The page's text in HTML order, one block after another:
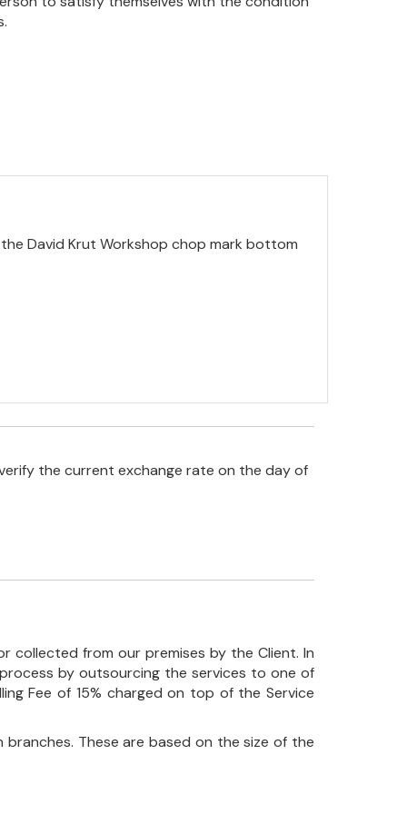
David Krut Workshop chop mark bottom
the current exchange rate on the day of
collected from our premises by the Client. In
by outsourcing the services to one of
Fee of 15% charged on top of the Service
These are based on the size of the